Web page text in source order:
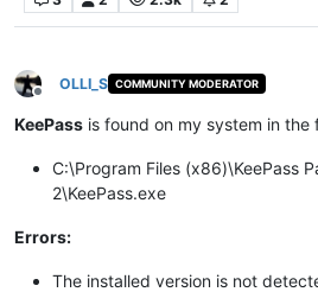
Offline
OLLI_S COMMUNITY MODERATOR
KeePass is found on my system in the
C:\Program Files (x86)\KeePass
2\KeePass.exe​
Errors:
The installed version is not